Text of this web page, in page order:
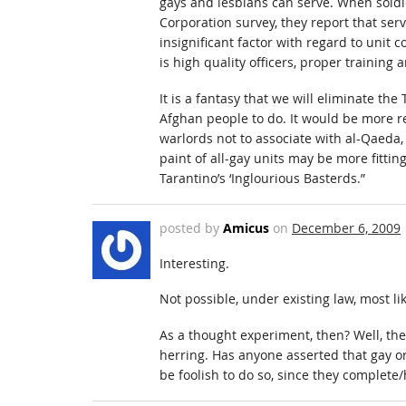
Corporation survey, they report that
insignificant factor with regard to unit
is high quality officers, proper training
It is a fantasy that we will eliminate
Afghan people to do. It would be more
warlords not to associate with al-
paint of all-gay units may be more
Tarantino’s ‘Inglourious Basterds.”
posted by Amicus on December 6, 2009
Interesting.
Not possible, under existing law, most
As a thought experiment, then? Well,
herring. Has anyone asserted that gay
be foolish to do so, since they